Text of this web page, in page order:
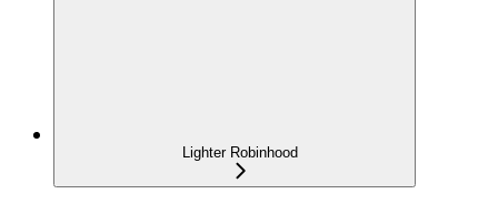
Lighter Robinhood